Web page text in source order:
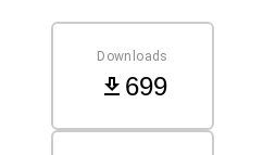
Downloads
699